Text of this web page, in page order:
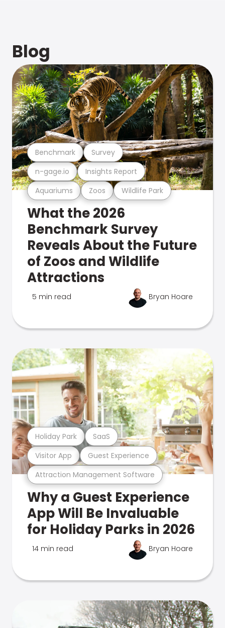
Blog
Aquariums Zoos Wildlife Park
n-gage.io Insights Report
Benchmark Survey
What the 2026
Benchmark Survey
Reveals About the Future
of Zoos and Wildlife
Attractions
5 min read Bryan Hoare
Attraction Management Software
Visitor App Guest Experience
Holiday Park SaaS
Why a Guest Experience
App Will Be Invaluable
for Holiday Parks in 2026
14 min read Bryan Hoare